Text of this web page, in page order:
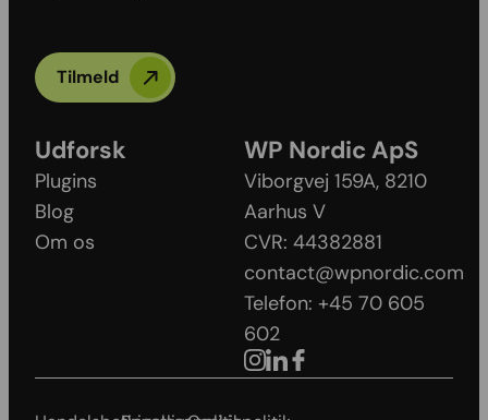
Tilmeld
Udforsk
Plugins
Blog
Om os
WP Nordic ApS
Viborgvej 159A, 8210
Aarhus V​
CVR: 44382881
contact@wpnordic.com
Telefon: +45 70 605
602